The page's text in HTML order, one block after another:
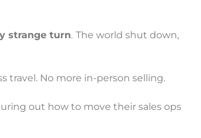
strange turn. The world shut down,
travel. No more in-person selling.
out how to move their sales ops